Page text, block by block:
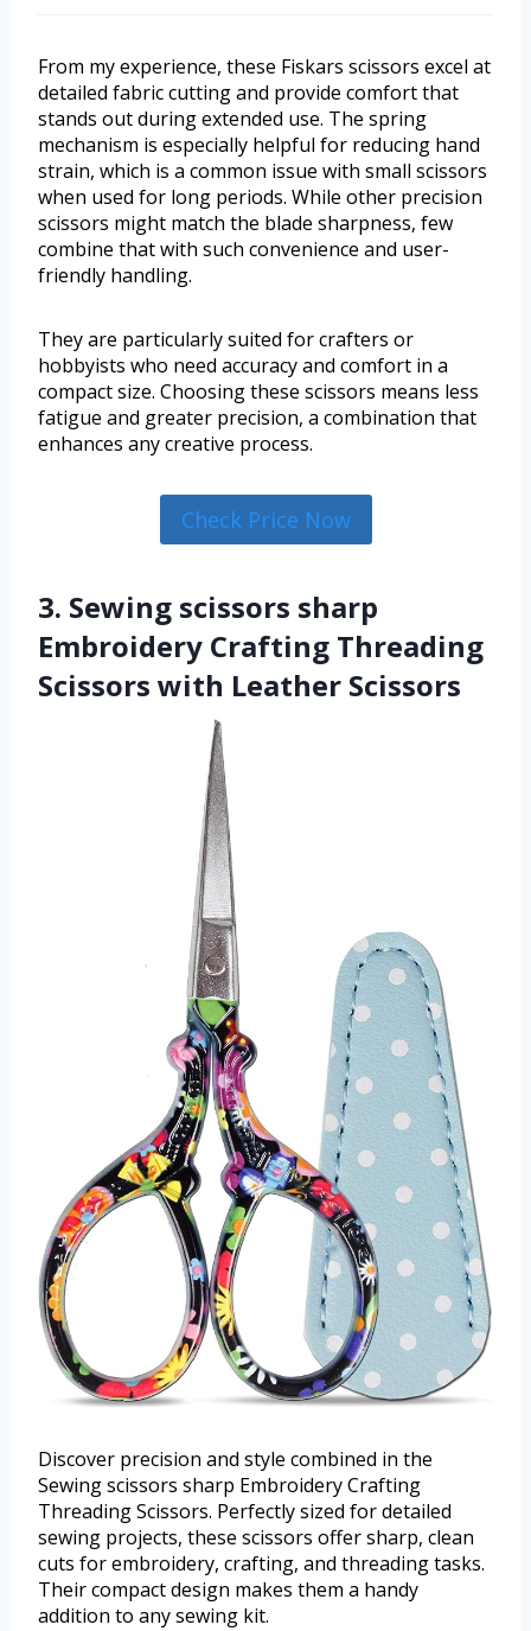
From my experience, these Fiskars scissors excel at
detailed fabric cutting and provide comfort that
stands out during extended use. The spring
mechanism is especially helpful for reducing hand
strain, which is a common issue with small scissors
when used for long periods. While other precision
scissors might match the blade sharpness, few
combine that with such convenience and user-
friendly handling.
They are particularly suited for crafters or
hobbyists who need accuracy and comfort in a
compact size. Choosing these scissors means less
fatigue and greater precision, a combination that
enhances any creative process.
Check Price Now
3. Sewing scissors sharp
Embroidery Crafting Threading
Scissors with Leather Scissors
Discover precision and style combined in the
Sewing scissors sharp Embroidery Crafting
Threading Scissors. Perfectly sized for detailed
sewing projects, these scissors offer sharp, clean
cuts for embroidery, crafting, and threading tasks.
Their compact design makes them a handy
addition to any sewing kit.